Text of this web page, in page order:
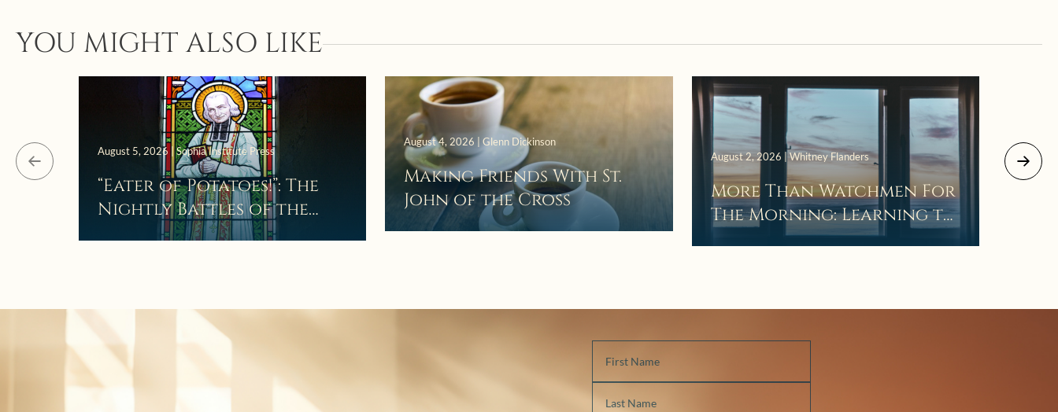
YOU MIGHT ALSO LIKE
August 5, 2026 | Sophia Institute Press
“Eater of Potatoes!”: The
Nightly Battles of the
Curé d’Ars
August 4, 2026 | Glenn Dickinson
Making Friends With St.
John of the Cross
August 2, 2026 | Whitney Flanders
More Than Watchmen For
The Morning: Learning to
Wait in the Darkness of
July
The